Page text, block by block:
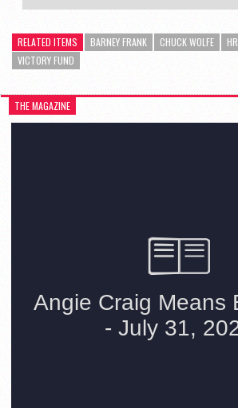
RELATED ITEMS BARNEY FRANK CHUCK WOLFE
VICTORY FUND
THE MAGAZINE